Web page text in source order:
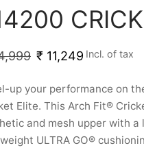
₹ 11,249 Incl. of tax
up your performance on
Elite. This Arch Fit®
and mesh upper with a
ULTRA GO®